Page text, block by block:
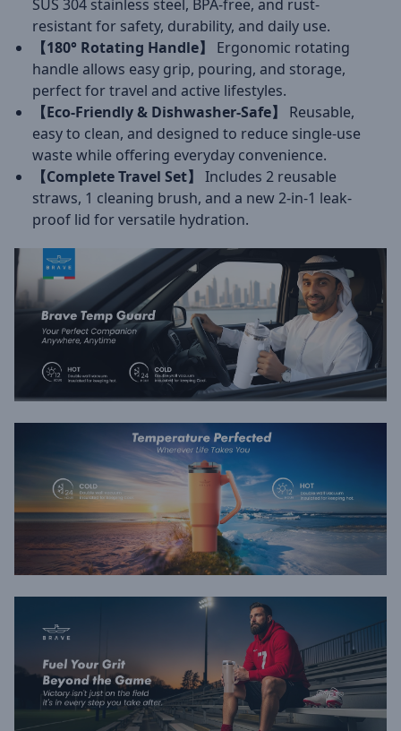
SUS 304 stainless steel, BPA-free, and rust-
resistant for safety, durability, and daily use.
【180° Rotating Handle】
Ergonomic rotating
handle allows easy grip, pouring, and storage,
perfect for travel and active lifestyles.
【Eco-Friendly & Dishwasher-Safe】
Reusable,
easy to clean, and designed to reduce single-use
waste while offering everyday convenience.
【Complete Travel Set】
Includes 2 reusable
straws, 1 cleaning brush, and a new 2-in-1 leak-
proof lid for versatile hydration.